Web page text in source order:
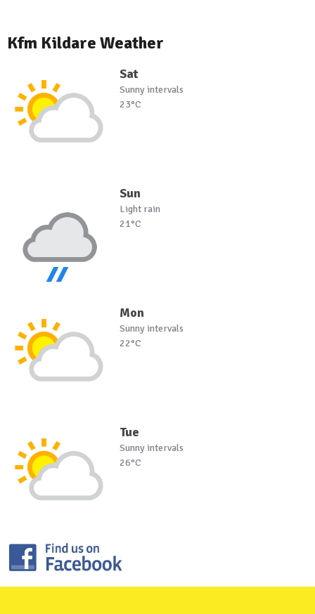
Kfm Kildare Weather
Sat
Sunny intervals
23°C
Sun
Light rain
21°C
Mon
Sunny intervals
22°C
Tue
Sunny intervals
26°C